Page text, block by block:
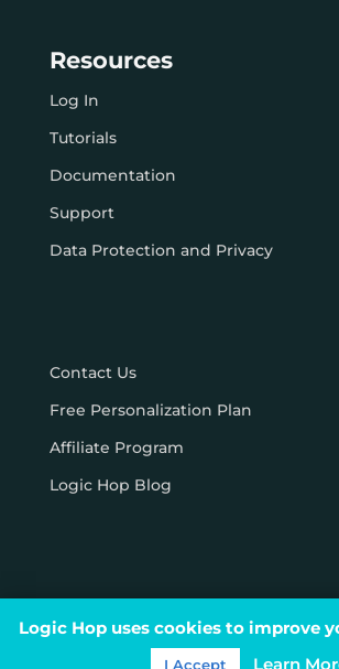
Resources
Log In
Tutorials
Documentation
Support
Data Protection and Privacy
Contact Us
Free Personalization Plan
Affiliate Program
Logic Hop Blog
Terms
Logic Hop uses cookies to improve
I Accept Learn